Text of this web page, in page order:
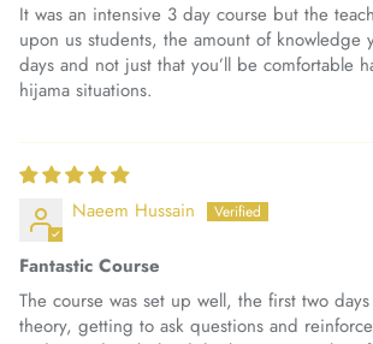
It was an intensive 3 day course but the
upon us students, the amount of knowledge
days and not just that you’ll be comfortable
hijama situations.
Naeem Hussain
Fantastic Course
The course was set up well, the first two
theory, getting to ask questions and